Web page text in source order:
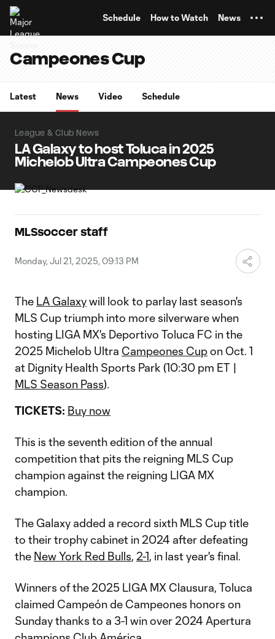
Schedule How to Watch News
Campeones Cup
Latest News Video Schedule
League & Club News
LA Galaxy to host Toluca in 2025
Michelob Ultra Campeones Cup
MLSsoccer staff
Monday, Jul 21, 2025, 09:13 PM
The LA Galaxywill look to parlay last season's
MLS Cup triumph into more silverware when
hosting LIGA MX's Deportivo Toluca FC in the
2025 Michelob Ultra Campeones Cupon Oct. 1
at Dignity Health Sports Park (10:30 pm ET |
MLS Season Pass).
TICKETS: Buy now
This is the seventh edition of the annual
competition that pits the reigning MLS Cup
champion against the reigning LIGA MX
champion.
The Galaxy added a record sixth MLS Cup title
to their trophy cabinet in 2024 after defeating
the New York Red Bulls, 2-1, in last year's final.
Winners of the 2025 LIGA MX Clausura, Toluca
claimed Campeón de Campeones honors on
Sunday thanks to a 3-1 win over 2024 Apertura